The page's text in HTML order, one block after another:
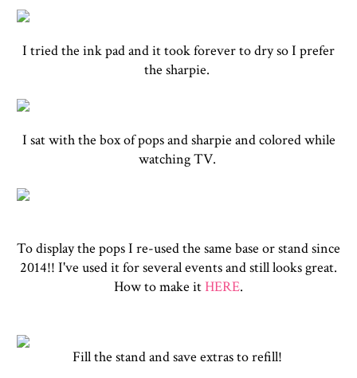
I tried the ink pad and it took forever to dry so I prefer
the sharpie.
I sat with the box of pops and sharpie and colored while
watching TV.
To display the pops I re-used the same base or stand since
2014!! I've used it for several events and still looks great.
How to make itHERE.
Fill the stand and save extras to refill!